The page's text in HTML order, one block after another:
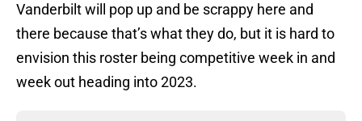
Vanderbilt will pop up and be scrappy here and
there because that’s what they do, but it is hard to
envision this roster being competitive week in and
week out heading into 2023.